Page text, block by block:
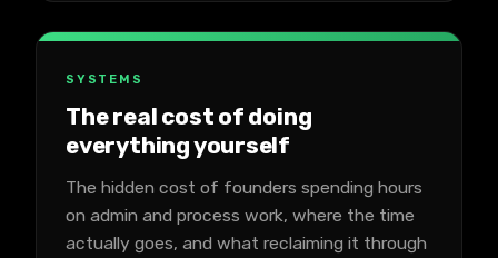
SYSTEMS
The real cost of doing
everything yourself
The hidden cost of founders spending hours
on admin and process work, where the time
actually goes, and what reclaiming it through